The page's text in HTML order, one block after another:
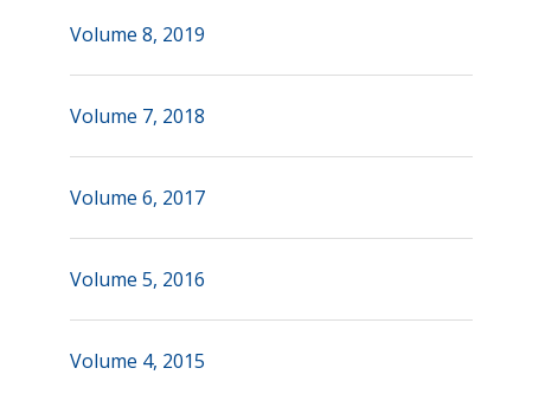
Volume 8, 2019
Volume 7, 2018
Volume 6, 2017
Volume 5, 2016
Volume 4, 2015